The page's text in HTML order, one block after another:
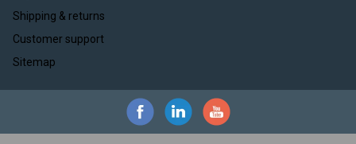
Shipping & returns
Customer support
Sitemap